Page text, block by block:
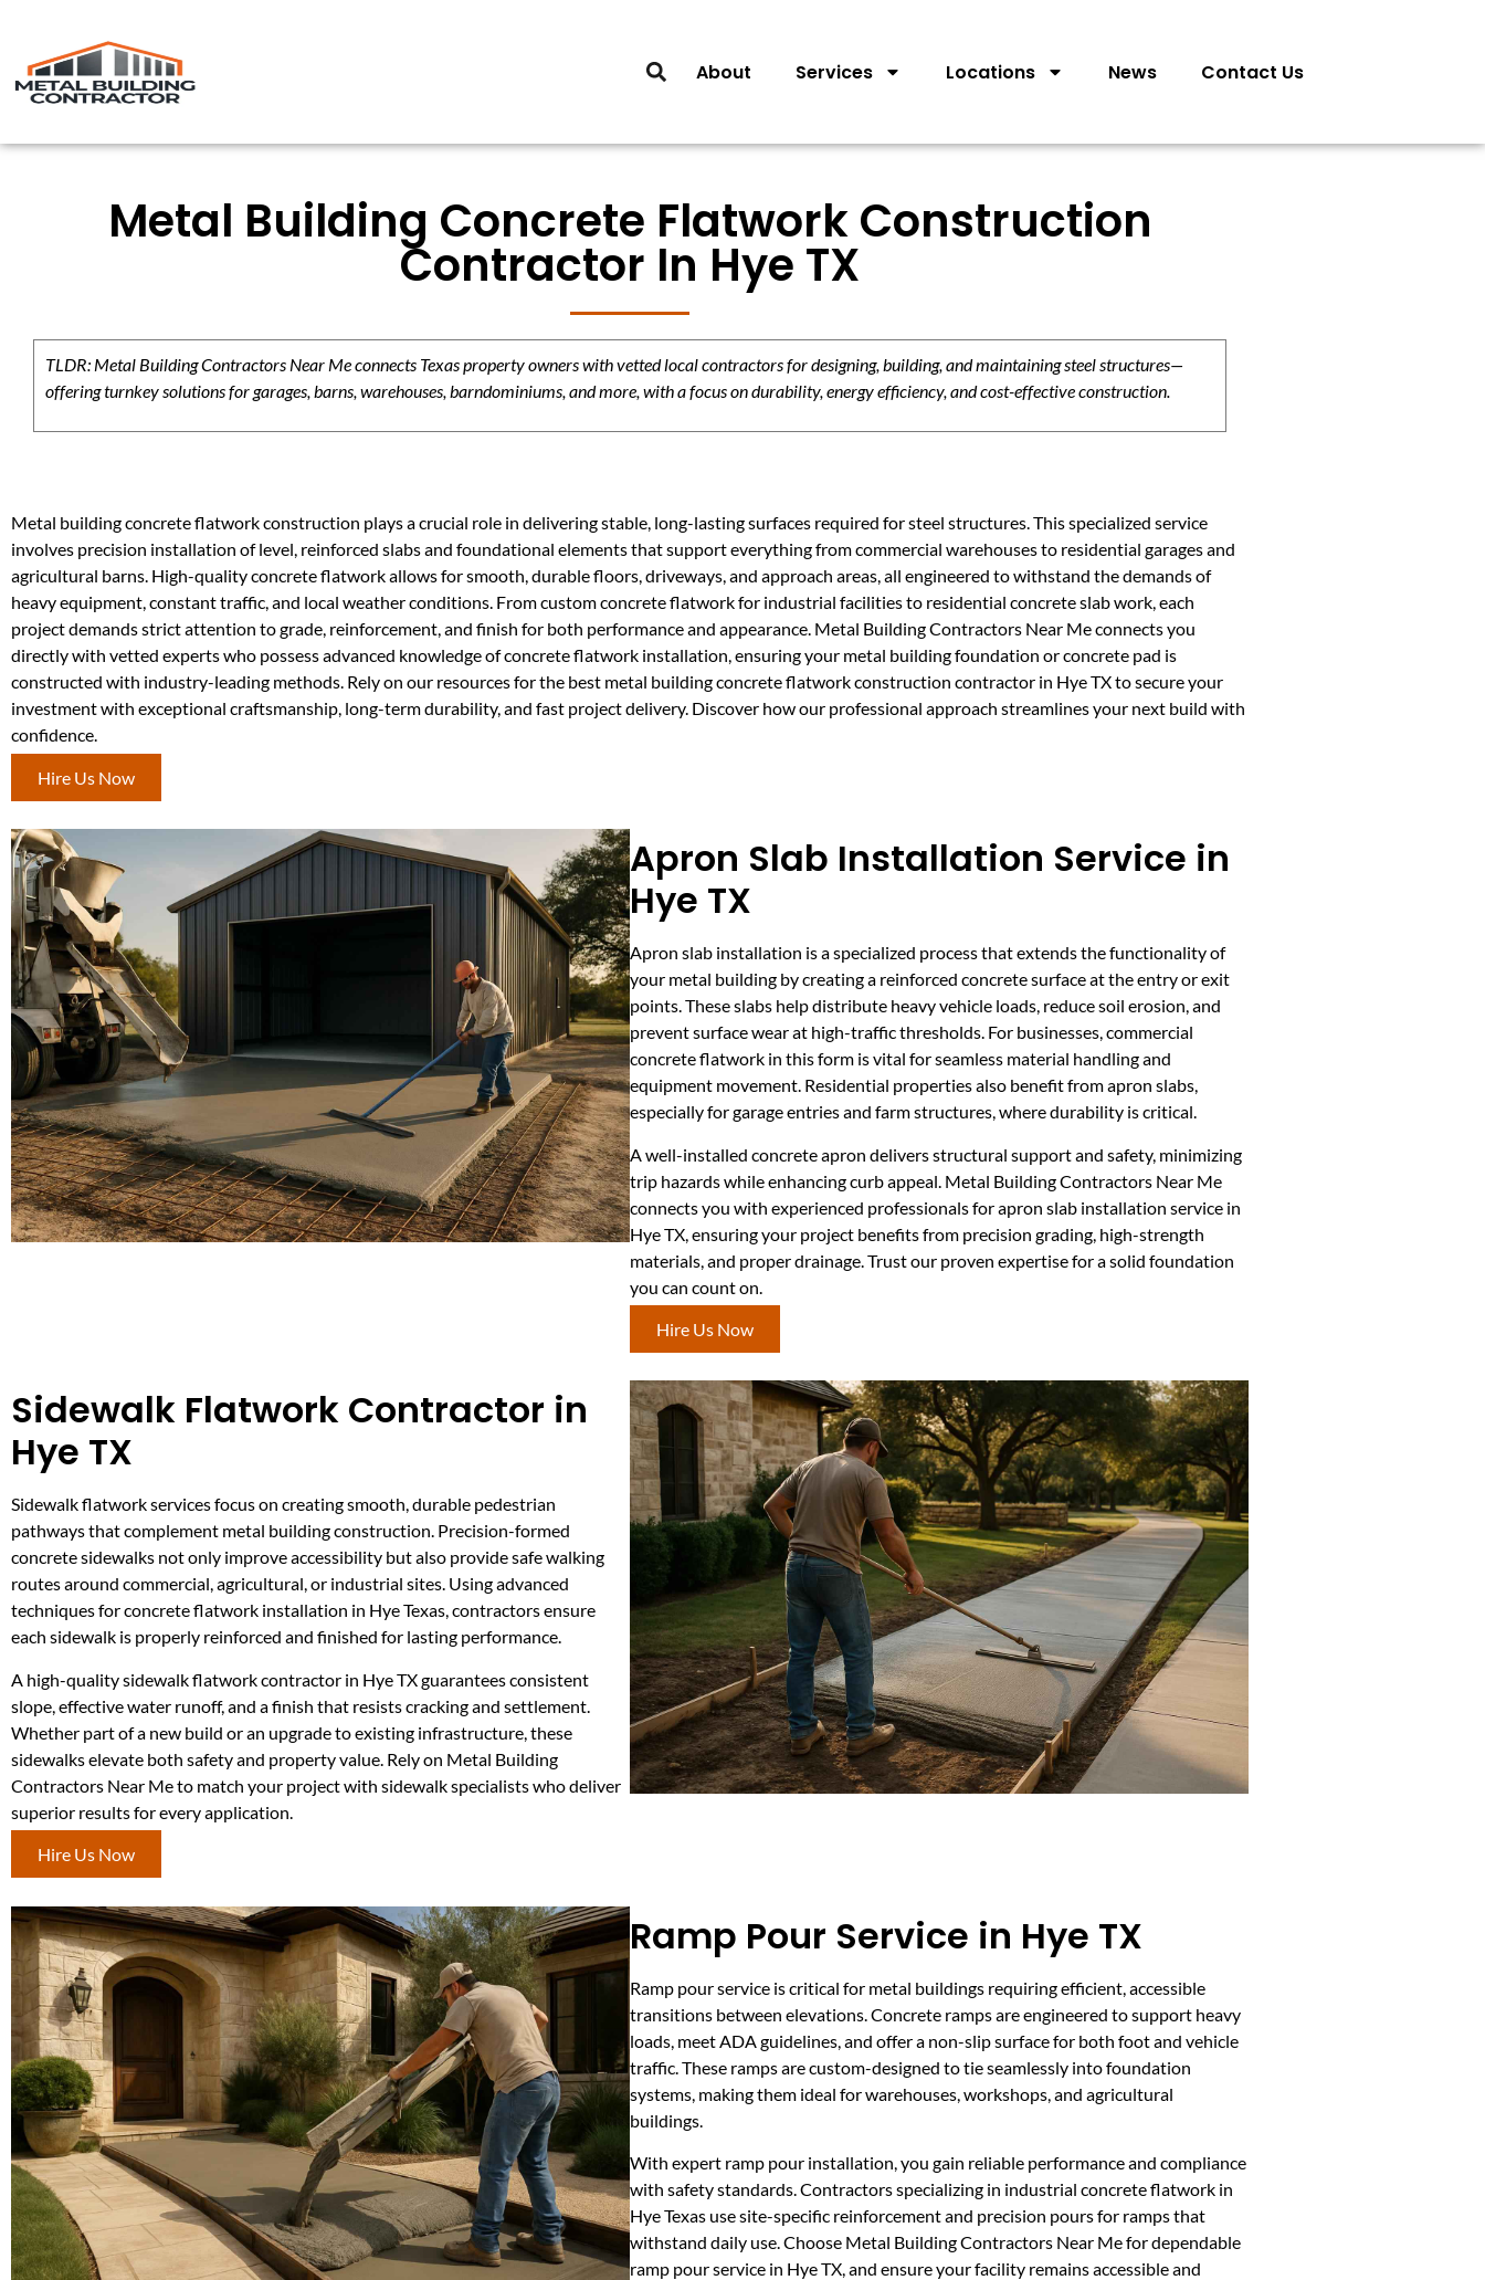
About Services Locations News Contact Us
Metal Building Concrete Flatwork Construction
Contractor In Hye TX
TLDR: Metal Building Contractors Near Me connects Texas property owners with vetted local contractors for designing, building, and maintaining steel structures—
offering turnkey solutions for garages, barns, warehouses, barndominiums, and more, with a focus on durability, energy efficiency, and cost-effective construction.
Metal building concrete flatwork construction plays a crucial role in delivering stable, long-lasting surfaces required for steel structures. This specialized service
involves precision installation of level, reinforced slabs and foundational elements that support everything from commercial warehouses to residential garages and
agricultural barns. High-quality concrete flatwork allows for smooth, durable floors, driveways, and approach areas, all engineered to withstand the demands of
heavy equipment, constant traffic, and local weather conditions. From custom concrete flatwork for industrial facilities to residential concrete slab work, each
project demands strict attention to grade, reinforcement, and finish for both performance and appearance. Metal Building Contractors Near Me connects you
directly with vetted experts who possess advanced knowledge of concrete flatwork installation, ensuring your metal building foundation or concrete pad is
constructed with industry-leading methods. Rely on our resources for the best metal building concrete flatwork construction contractor in Hye TX to secure your
investment with exceptional craftsmanship, long-term durability, and fast project delivery. Discover how our professional approach streamlines your next build with
confidence.
Hire Us Now
Apron Slab Installation Service in
Hye TX
Apron slab installation is a specialized process that extends the functionality of
your metal building by creating a reinforced concrete surface at the entry or exit
points. These slabs help distribute heavy vehicle loads, reduce soil erosion, and
prevent surface wear at high-traffic thresholds. For businesses, commercial
concrete flatwork in this form is vital for seamless material handling and
equipment movement. Residential properties also benefit from apron slabs,
especially for garage entries and farm structures, where durability is critical.
A well-installed concrete apron delivers structural support and safety, minimizing
trip hazards while enhancing curb appeal. Metal Building Contractors Near Me
connects you with experienced professionals for apron slab installation service in
Hye TX, ensuring your project benefits from precision grading, high-strength
materials, and proper drainage. Trust our proven expertise for a solid foundation
you can count on.
Hire Us Now
Sidewalk Flatwork Contractor in
Hye TX
Sidewalk flatwork services focus on creating smooth, durable pedestrian
pathways that complement metal building construction. Precision-formed
concrete sidewalks not only improve accessibility but also provide safe walking
routes around commercial, agricultural, or industrial sites. Using advanced
techniques for concrete flatwork installation in Hye Texas, contractors ensure
each sidewalk is properly reinforced and finished for lasting performance.
A high-quality sidewalk flatwork contractor in Hye TX guarantees consistent
slope, effective water runoff, and a finish that resists cracking and settlement.
Whether part of a new build or an upgrade to existing infrastructure, these
sidewalks elevate both safety and property value. Rely on Metal Building
Contractors Near Me to match your project with sidewalk specialists who deliver
superior results for every application.
Hire Us Now
Ramp Pour Service in Hye TX
Ramp pour service is critical for metal buildings requiring efficient, accessible
transitions between elevations. Concrete ramps are engineered to support heavy
loads, meet ADA guidelines, and offer a non-slip surface for both foot and vehicle
traffic. These ramps are custom-designed to tie seamlessly into foundation
systems, making them ideal for warehouses, workshops, and agricultural
buildings.
With expert ramp pour installation, you gain reliable performance and compliance
with safety standards. Contractors specializing in industrial concrete flatwork in
Hye Texas use site-specific reinforcement and precision pours for ramps that
withstand daily use. Choose Metal Building Contractors Near Me for dependable
ramp pour service in Hye TX, and ensure your facility remains accessible and